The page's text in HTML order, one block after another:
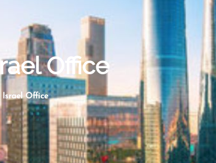
Office
Office